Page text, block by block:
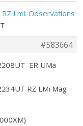
RZ Lmi: Observations
#583664
ER UMa
RZ LMi Mag